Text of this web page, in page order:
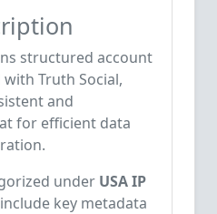
structured account
with Truth Social,
and
for efficient data
under USA IP
key metadata